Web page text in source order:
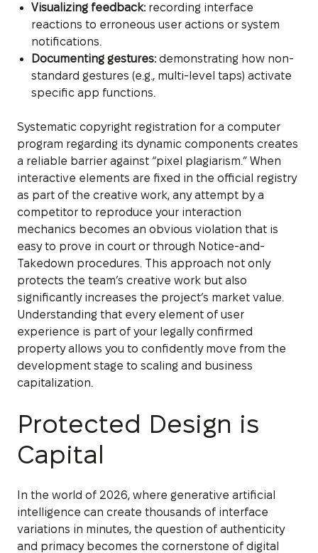
Visualizing feedback:recording interface
reactions to erroneous user actions or system
notifications.
Documenting gestures:demonstrating how non-
standard gestures (e.g., multi-level taps) activate
specific app functions.
Systematic copyright registration for a computer
program regarding its dynamic components creates
a reliable barrier against “pixel plagiarism.” When
interactive elements are fixed in the official registry
as part of the creative work, any attempt by a
competitor to reproduce your interaction
mechanics becomes an obvious violation that is
easy to prove in court or through Notice-and-
Takedown procedures. This approach not only
protects the team’s creative work but also
significantly increases the project’s market value.
Understanding that every element of user
experience is part of your legally confirmed
property allows you to confidently move from the
development stage to scaling and business
capitalization.
Protected Design is
Capital
In the world of 2026, where generative artificial
intelligence can create thousands of interface
variations in minutes, the question of authenticity
and primacy becomes the cornerstone of digital